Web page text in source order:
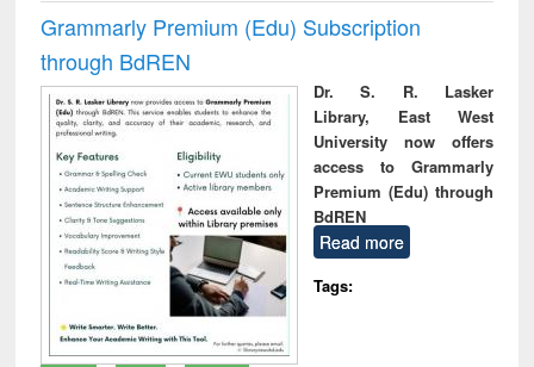
Grammarly Premium (Edu) Subscription
through BdREN
Dr. S. R. Lasker
Library, East West
University now offers
access to Grammarly
Premium (Edu) through
BdREN
Read more
Tags: